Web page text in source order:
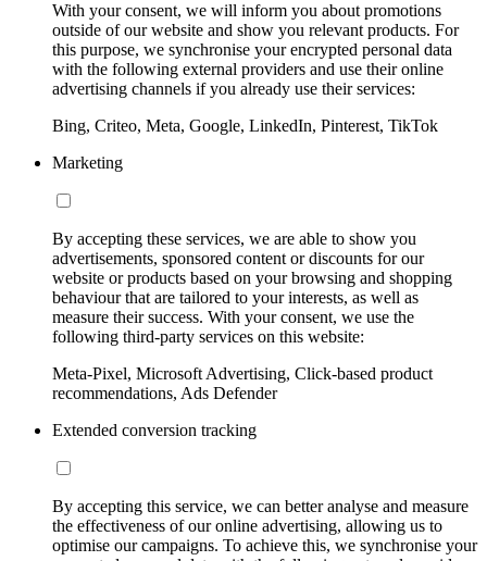
With your consent, we will inform you about promotions
outside of our website and show you relevant products. For
this purpose, we synchronise your encrypted personal data
with the following external providers and use their online
advertising channels if you already use their services:
Bing, Criteo, Meta, Google, LinkedIn, Pinterest, TikTok
Marketing
By accepting these services, we are able to show you
advertisements, sponsored content or discounts for our
website or products based on your browsing and shopping
behaviour that are tailored to your interests, as well as
measure their success. With your consent, we use the
following third-party services on this website:
Meta-Pixel, Microsoft Advertising, Click-based product
recommendations, Ads Defender
Extended conversion tracking
By accepting this service, we can better analyse and measure
the effectiveness of our online advertising, allowing us to
optimise our campaigns. To achieve this, we synchronise your